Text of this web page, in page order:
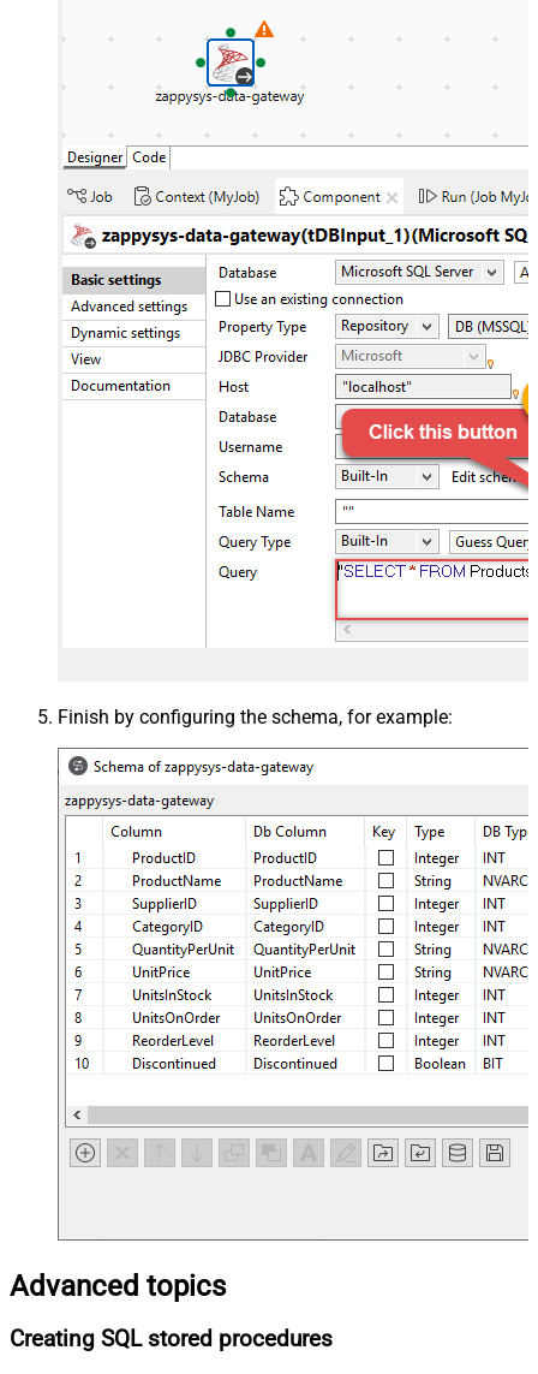
Finish by configuring the schema, for example:
Advanced topics
Creating SQL stored procedures